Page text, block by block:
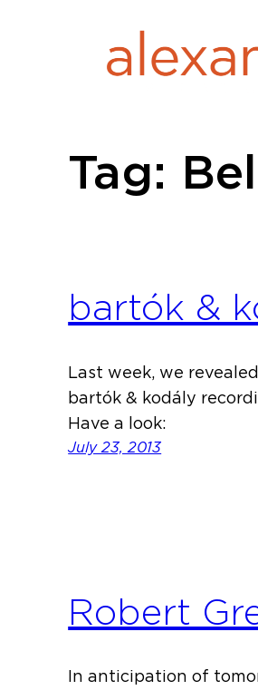
Tag:
bartók &
Last week, we
bartók & kodály
Have a look:
July 23, 2013
Robert
In anticipation of